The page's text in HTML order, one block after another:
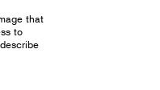
that
to